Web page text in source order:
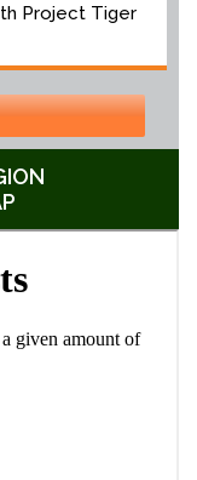
Project Tiger